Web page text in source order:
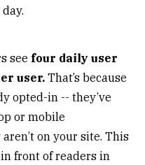
see four daily user
user.That’s because
opted-in -- they’ve
or mobile
on your site. This
front of readers in